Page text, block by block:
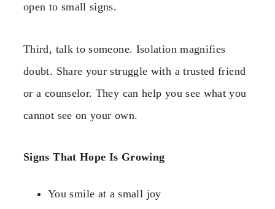
open to small signs.
Third, talk to someone. Isolation magnifies
doubt. Share your struggle with a trusted friend
or a counselor. They can help you see what you
cannot see on your own.
Signs That Hope Is Growing
You smile at a small joy